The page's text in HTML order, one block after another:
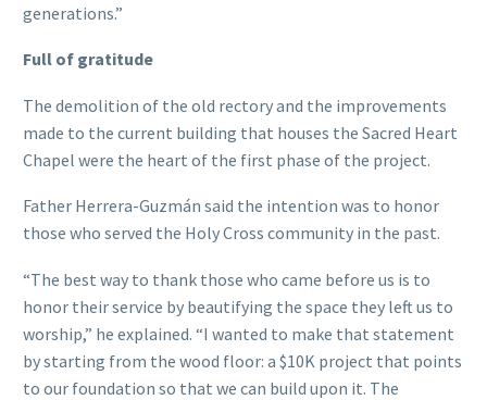
generations.”
Full of gratitude
The demolition of the old rectory and the improvements
made to the current building that houses the Sacred Heart
Chapel were the heart of the first phase of the project.
Father Herrera-Guzmán said the intention was to honor
those who served the Holy Cross community in the past.
“The best way to thank those who came before us is to
honor their service by beautifying the space they left us to
worship,” he explained. “I wanted to make that statement
by starting from the wood floor: a $10K project that points
to our foundation so that we can build upon it. The